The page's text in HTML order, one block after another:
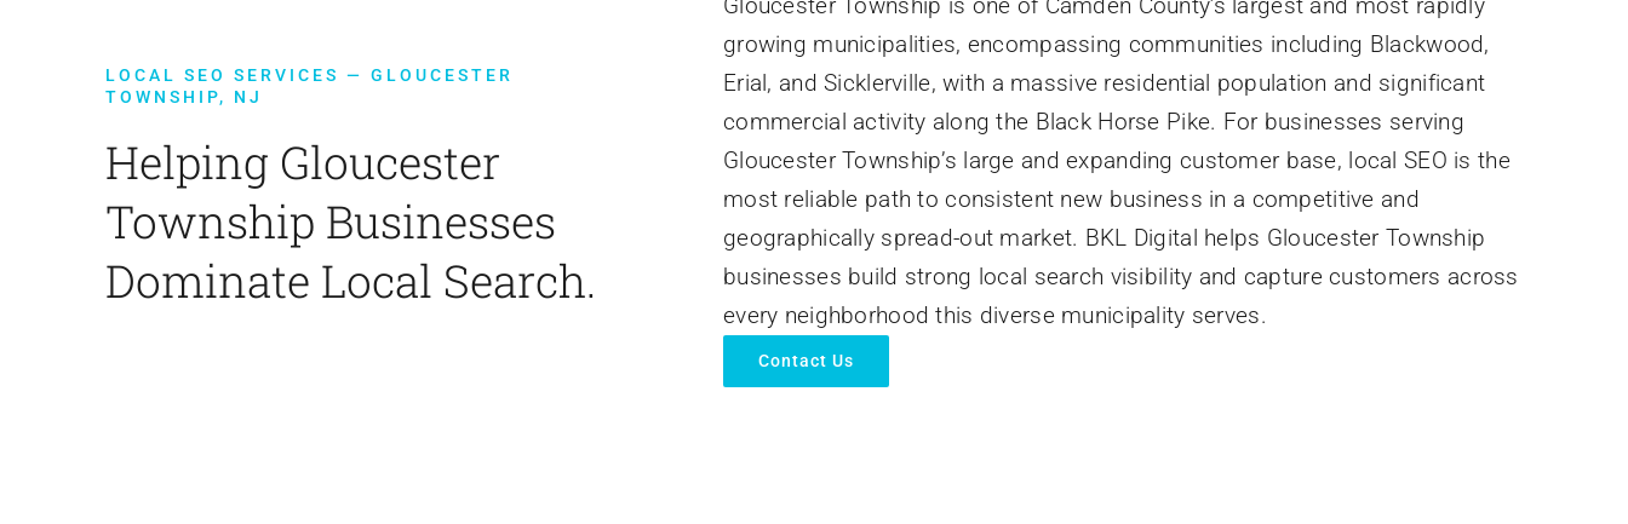
LOCAL SEO SERVICES — GLOUCESTER
TOWNSHIP, NJ
Helping Gloucester
Township Businesses
Dominate Local Search.
growing municipalities, encompassing communities including Blackwood,
Erial, and Sicklerville, with a massive residential population and significant
commercial activity along the Black Horse Pike. For businesses serving
Gloucester Township’s large and expanding customer base, local SEO is the
most reliable path to consistent new business in a competitive and
geographically spread-out market. BKL Digital helps Gloucester Township
businesses build strong local search visibility and capture customers across
every neighborhood this diverse municipality serves.
Contact Us